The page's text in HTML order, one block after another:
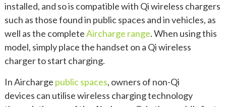
installed, and so is compatible with Qi wireless chargers
such as those found in public spaces and in vehicles, as
well as the completeAircharge range. When using this
model, simply place the handset on a Qi wireless
charger to start charging.
In Aircharge public spaces, owners of non-Qi
devices can utilise wireless charging technology